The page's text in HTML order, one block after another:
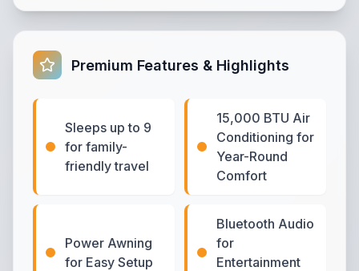
Premium Features & Highlights
Sleeps up to 9
for family-
friendly travel
15,000 BTU Air
Conditioning for
Year-Round
Comfort
Power Awning
for Easy Setup
Bluetooth Audio
for
Entertainment